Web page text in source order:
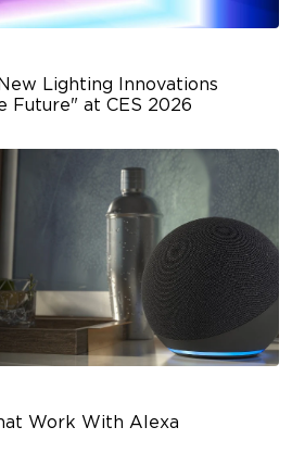
Lighting Innovations
Future" at CES 2026
Work With Alexa